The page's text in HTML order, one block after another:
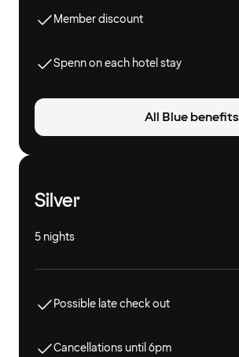
Member discount
Spenn on each hotel stay
All Blue benefits
Silver
5 nights
Possible late check out
Cancellations until 6pm